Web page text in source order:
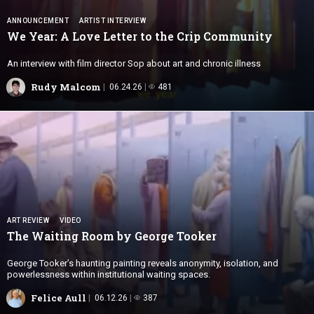
ANNOUNCEMENT ARTIST INTERVIEW
We Year: A Love Letter to the Crip Community
An interview with film director Sop about art and chronic illness
Rudy Malcom 06.24.26 481
ART REVIEW VIDEO
The Waiting Room by George Tooker
George Tooker’s haunting painting reveals anonymity, isolation, and
powerlessness within institutional waiting spaces.
Felice Aull 06.12.26 387